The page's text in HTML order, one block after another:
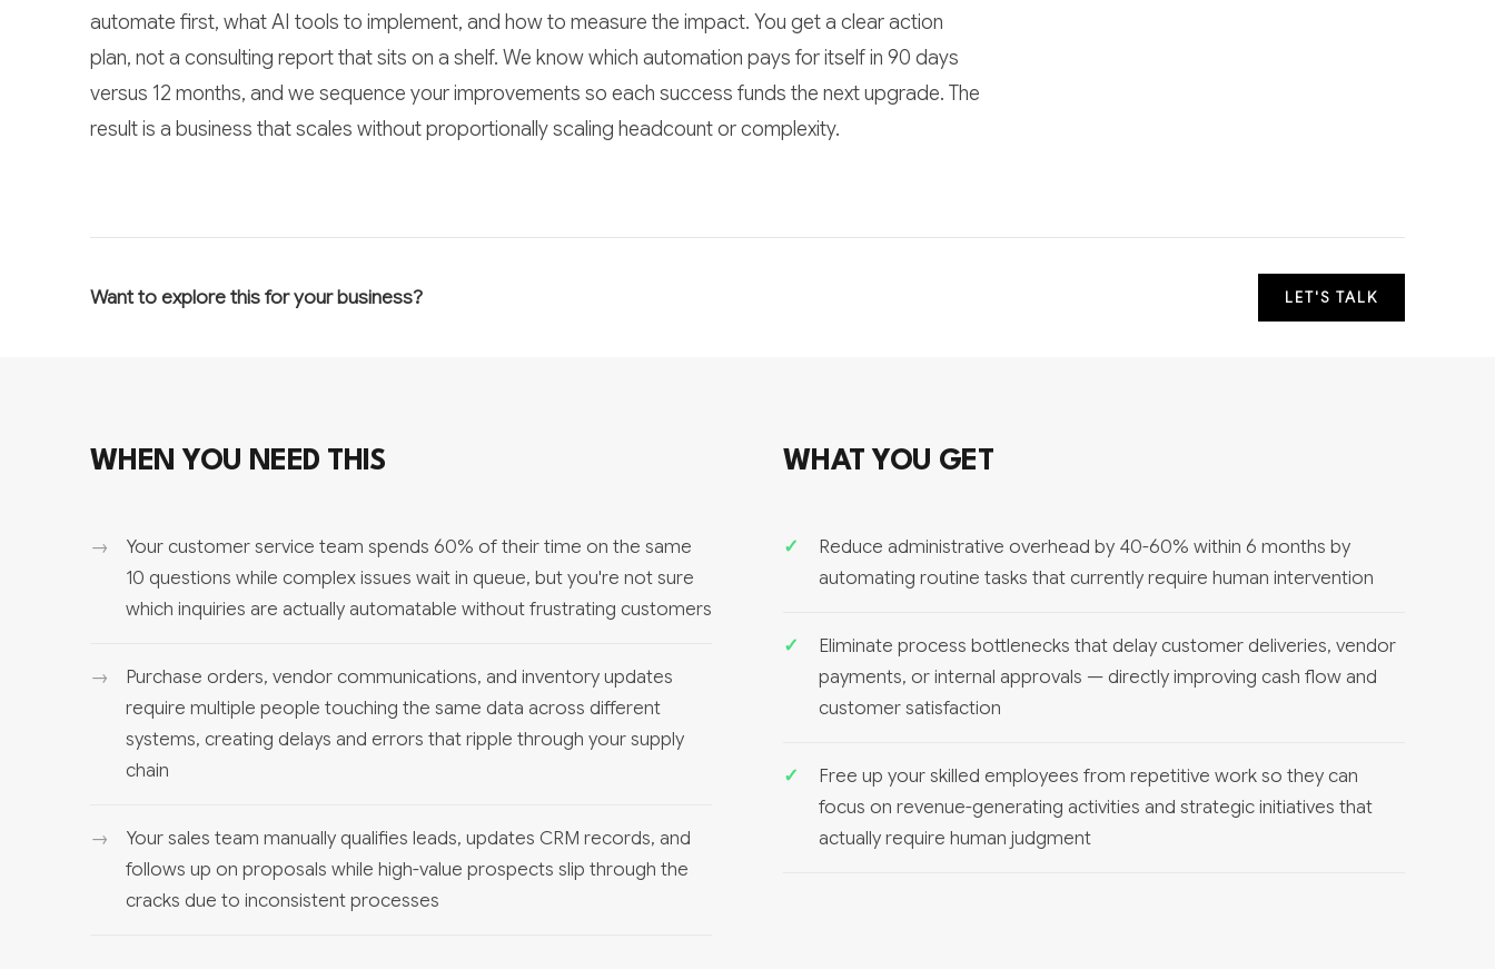
automate first, what AI tools to implement, and how to measure the impact. You get a clear action
plan, not a consulting report that sits on a shelf. We know which automation pays for itself in 90 days
versus 12 months, and we sequence your improvements so each success funds the next upgrade. The
result is a business that scales without proportionally scaling headcount or complexity.
Want to explore this for your business? LET'S TALK
WHEN YOU NEED THIS
Your customer service team spends 60% of their time on the same
10 questions while complex issues wait in queue, but you're not sure
which inquiries are actually automatable without frustrating customers
Purchase orders, vendor communications, and inventory updates
require multiple people touching the same data across different
systems, creating delays and errors that ripple through your supply
chain
Your sales team manually qualifies leads, updates CRM records, and
follows up on proposals while high-value prospects slip through the
cracks due to inconsistent processes
WHAT YOU GET
Reduce administrative overhead by 40-60% within 6 months by
automating routine tasks that currently require human intervention
Eliminate process bottlenecks that delay customer deliveries, vendor
payments, or internal approvals — directly improving cash flow and
customer satisfaction
Free up your skilled employees from repetitive work so they can
focus on revenue-generating activities and strategic initiatives that
actually require human judgment